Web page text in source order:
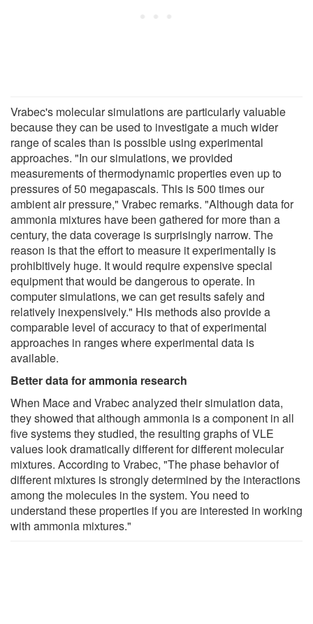
Vrabec's molecular simulations are particularly valuable
because they can be used to investigate a much wider
range of scales than is possible using experimental
approaches. "In our simulations, we provided
measurements of thermodynamic properties even up to
pressures of 50 megapascals. This is 500 times our
ambient air pressure," Vrabec remarks. "Although data for
ammonia mixtures have been gathered for more than a
century, the data coverage is surprisingly narrow. The
reason is that the effort to measure it experimentally is
prohibitively huge. It would require expensive special
equipment that would be dangerous to operate. In
computer simulations, we can get results safely and
relatively inexpensively." His methods also provide a
comparable level of accuracy to that of experimental
approaches in ranges where experimental data is
available.
Better data for ammonia research
When Mace and Vrabec analyzed their simulation data,
they showed that although ammonia is a component in all
five systems they studied, the resulting graphs of VLE
values look dramatically different for different molecular
mixtures. According to Vrabec, "The phase behavior of
different mixtures is strongly determined by the interactions
among the molecules in the system. You need to
understand these properties if you are interested in working
with ammonia mixtures."